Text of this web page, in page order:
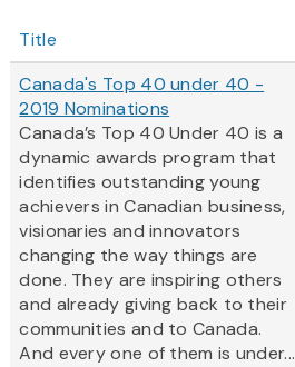
Title
Canada's Top 40 under 40 -
2019 Nominations
Canada’s Top 40 Under 40 is a
dynamic awards program that
identifies outstanding young
achievers in Canadian business,
visionaries and innovators
changing the way things are
done. They are inspiring others
and already giving back to their
communities and to Canada.
And every one of them is under...